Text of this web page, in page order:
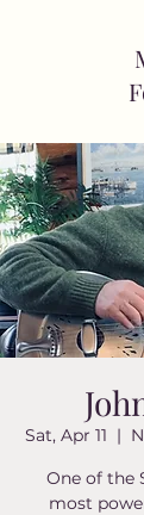
Sat, Apr 11
  |
One of the
most